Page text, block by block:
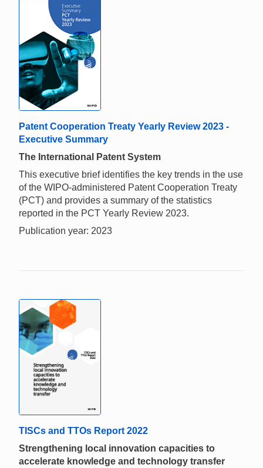
Patent Cooperation Treaty Yearly Review 2023 -
Executive Summary
The International Patent System
This executive brief identifies the key trends in the use
of the WIPO-administered Patent Cooperation Treaty
(PCT) and provides a summary of the statistics
reported in the PCT Yearly Review 2023.
Publication year: 2023
TISCs and TTOs Report 2022
Strengthening local innovation capacities to
accelerate knowledge and technology transfer